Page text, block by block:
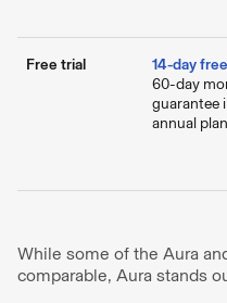
Free trial 14-day
60-day
guarantee
annual
While some of the Aura
comparable, Aura stands